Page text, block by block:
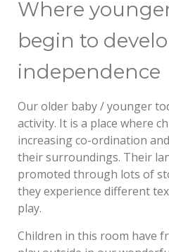
Where
begin to
independence
Our older baby / younger
activity. It is a place where
increasing co-ordination
their surroundings. Their
promoted through lots of
they experience different
play.
Children in this room have